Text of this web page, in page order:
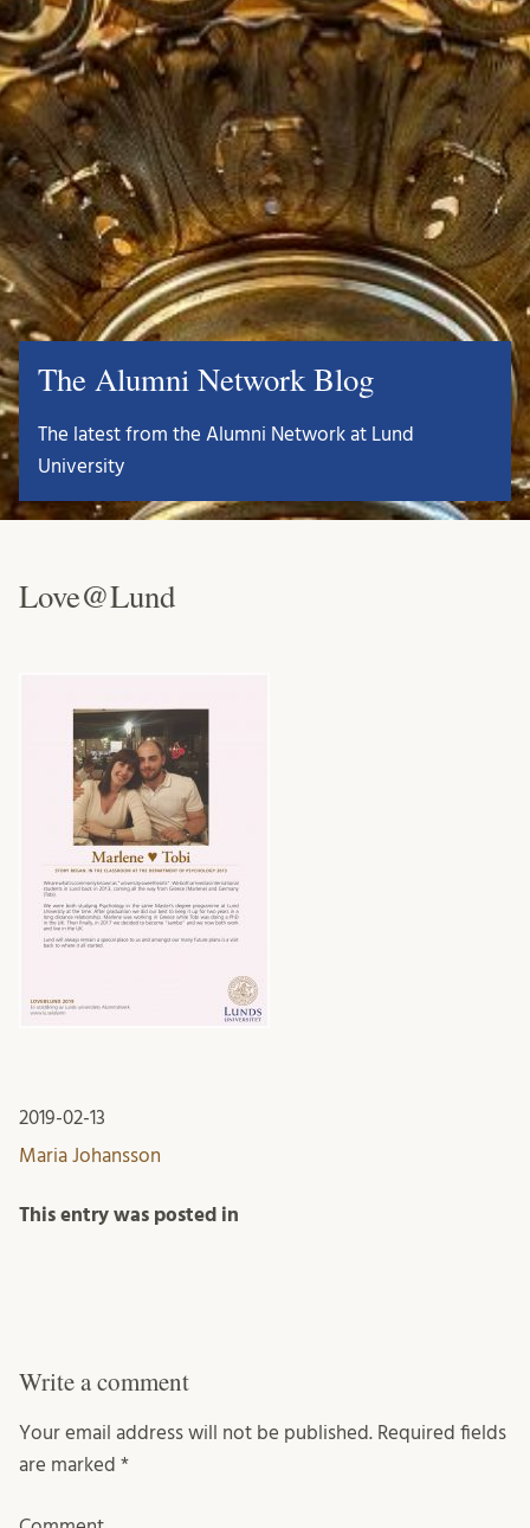
The Alumni Network Blog
The latest from the Alumni Network at Lund
University
Love@Lund
2019-02-13
Maria Johansson
This entry was posted in
Write a comment
Your email address will not be published. Required fields
are marked *